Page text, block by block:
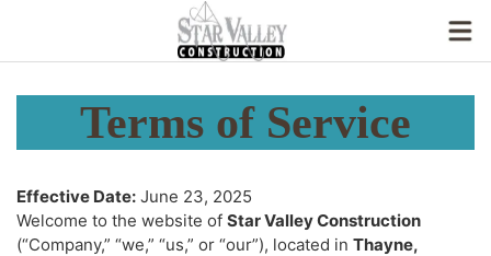
Terms of Service
Effective Date: June 23, 2025
Welcome to the website of Star Valley Construction
(“Company,” “we,” “us,” or “our”), located in Thayne,